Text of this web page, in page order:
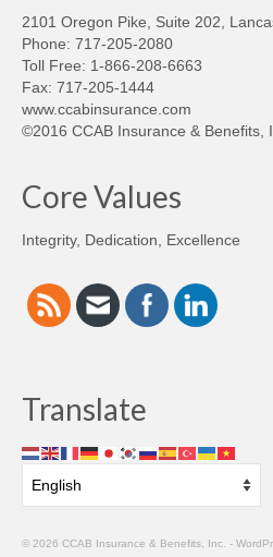
2101 Oregon Pike, Suite 202,
Phone: 717-205-2080
Toll Free: 1-866-208-6663
Fax: 717-205-1444
www.ccabinsurance.com
©2016 CCAB Insurance & Benefits,
Core Values
Integrity, Dedication, Excellence
Translate
© 2026 CCAB Insurance & Benefits, Inc. -